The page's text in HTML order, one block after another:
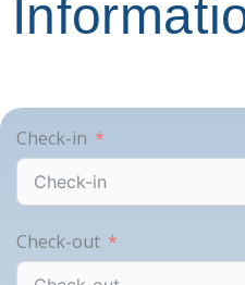
Check-in
Check-out